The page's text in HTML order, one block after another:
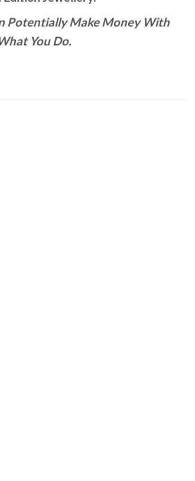
Potentially Make Money With
You Do.